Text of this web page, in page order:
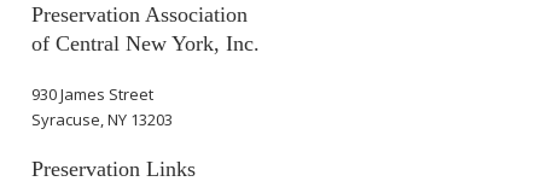
Preservation Association
of Central New York, Inc.
930 James Street
Syracuse, NY 13203
Preservation Links